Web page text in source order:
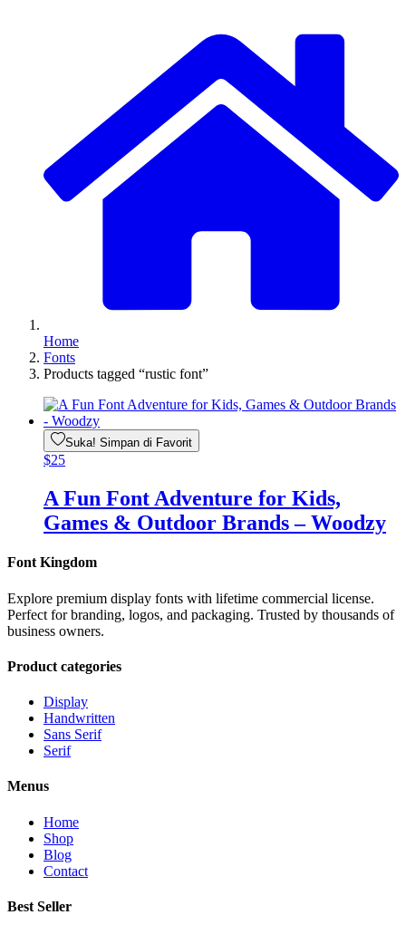
Home
Fonts
Products tagged “rustic font”
Suka! Simpan di Favorit
$25
A Fun Font Adventure for Kids,
Games & Outdoor Brands – Woodzy
Font Kingdom
Explore premium display fonts with lifetime commercial license.
Perfect for branding, logos, and packaging. Trusted by thousands of
business owners.
Product categories
Display
Handwritten
Sans Serif
Serif
Menus
Home
Shop
Blog
Contact
Best Seller